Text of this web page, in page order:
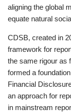
aligning the global
equate natural
CDSB, created in
framework for
the same rigour as
formed a
Financial
an approach for
in mainstream